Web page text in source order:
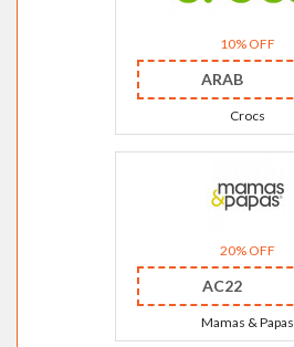
10% OFF
ARAB
Crocs
20% OFF
AC22
Mamas & Papas